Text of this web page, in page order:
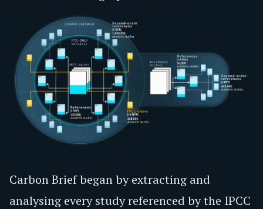
Carbon Brief began by extracting and
analysing every study referenced by the IPCC